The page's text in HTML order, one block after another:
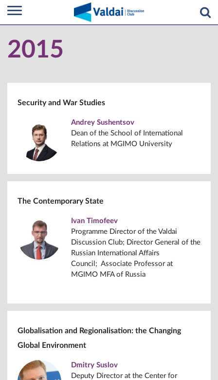
2015
Security and War Studies
Andrey Sushentsov
Dean of the School of International
Relations at MGIMO University
The Contemporary State
Ivan Timofeev
Programme Director of the Valdai
Discussion Club; Director General of the
Russian International Affairs
Council; Associate Professor at
MGIMO MFA of Russia
Globalisation and Regionalisation: the Changing
Global Environment
Dmitry Suslov
Deputy Director at the Center for